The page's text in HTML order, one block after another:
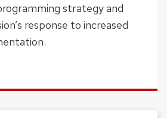
strategy and
response to increased